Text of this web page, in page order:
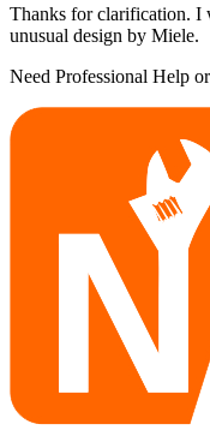
Thanks for clarification. I
unusual design by Miele.
Need Professional Help